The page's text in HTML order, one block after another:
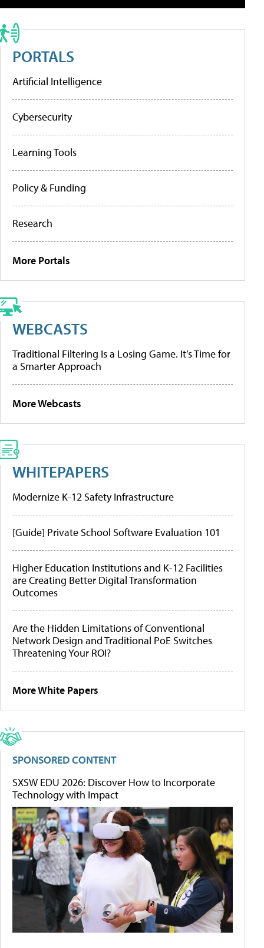
PORTALS
Artificial Intelligence
Cybersecurity
Learning Tools
Policy & Funding
Research
More Portals
WEBCASTS
Traditional Filtering Is a Losing Game. It’s Time for
a Smarter Approach
More Webcasts
WHITEPAPERS
Modernize K-12 Safety Infrastructure
[Guide] Private School Software Evaluation 101
Higher Education Institutions and K-12 Facilities
are Creating Better Digital Transformation
Outcomes
Are the Hidden Limitations of Conventional
Network Design and Traditional PoE Switches
Threatening Your ROI?
More White Papers
SPONSORED CONTENT
SXSW EDU 2026: Discover How to Incorporate
Technology with Impact